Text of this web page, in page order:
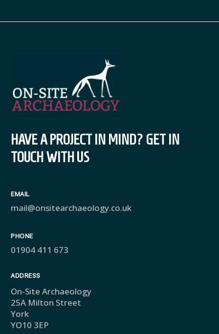
HAVE A PROJECT IN MIND? GET IN
TOUCH WITH US
EMAIL
mail@onsitearchaeology.co.uk
PHONE
01904 411 673
ADDRESS
On-Site Archaeology
25A Milton Street
York
YO10 3EP